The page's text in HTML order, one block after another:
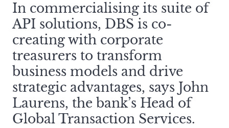
In commercialising its suite of
API solutions, DBS is co-
creating with corporate
treasurers to transform
business models and drive
strategic advantages, says John
Laurens, the bank’s Head of
Global Transaction Services.